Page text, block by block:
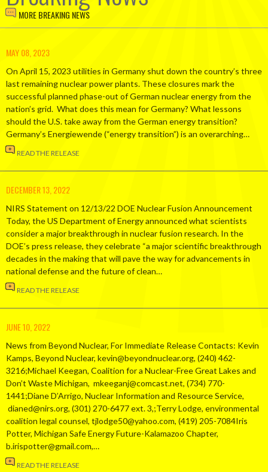
MORE BREAKING NEWS
MAY 08, 2023
On April 15, 2023 utilities in Germany shut down the country’s three
last remaining nuclear power plants. These closures mark the
successful planned phase-out of German nuclear energy from the
nation’s grid. What does this mean for Germany? What lessons
should the U.S. take away from the German energy transition?
Germany’s Energiewende (“energy transition”) is an overarching…
READ THE RELEASE
DECEMBER 13, 2022
NIRS Statement on 12/13/22 DOE Nuclear Fusion Announcement
Today, the US Department of Energy announced what scientists
consider a major breakthrough in nuclear fusion research. In the
DOE’s press release, they celebrate “a major scientific breakthrough
decades in the making that will pave the way for advancements in
national defense and the future of clean…
READ THE RELEASE
JUNE 10, 2022
News from Beyond Nuclear, For Immediate Release Contacts: Kevin
Kamps, Beyond Nuclear, kevin@beyondnuclear.org, (240) 462-
3216;Michael Keegan, Coalition for a Nuclear-Free Great Lakes and
Don’t Waste Michigan, mkeeganj@comcast.net, (734) 770-
1441;Diane D’Arrigo, Nuclear Information and Resource Service,
dianed@nirs.org, (301) 270-6477 ext. 3,;Terry Lodge, environmental
coalition legal counsel, tjlodge50@yahoo.com, (419) 205-7084Iris
Potter, Michigan Safe Energy Future-Kalamazoo Chapter,
b.irispotter@gmail.com,…
READ THE RELEASE